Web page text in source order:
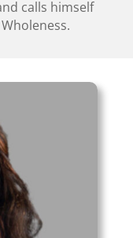
calls himself